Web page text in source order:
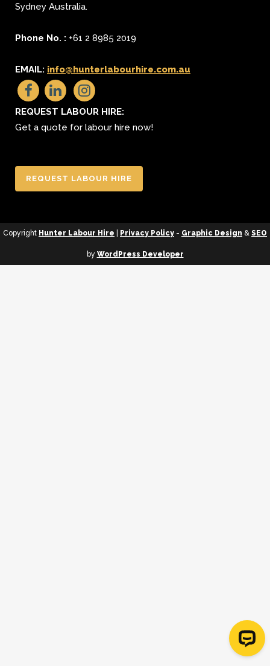
Sydney Australia.
Phone No. : +61 2 8985 2019
EMAIL: info@hunterlabourhire.com.au
REQUEST LABOUR HIRE:
Get a quote for labour hire now!
REQUEST LABOUR HIRE
Copyright Hunter Labour Hire Privacy Policy - Graphic Design & SEO
by WordPress Developer